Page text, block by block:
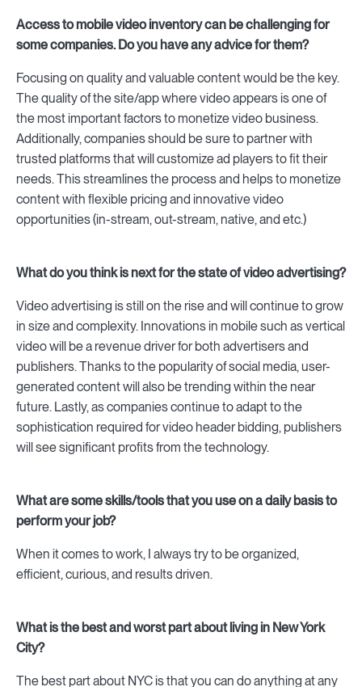
Access to mobile video inventory can be challenging for
some companies. Do you have any advice for them?
Focusing on quality and valuable content would be the key.
The quality of the site/app where video appears is one of
the most important factors to monetize video business.
Additionally, companies should be sure to partner with
trusted platforms that will customize ad players to fit their
needs. This streamlines the process and helps to monetize
content with flexible pricing and innovative video
opportunities (in-stream, out-stream, native, and etc.)
What do you think is next for the state of video advertising?
Video advertising is still on the rise and will continue to grow
in size and complexity. Innovations in mobile such as vertical
video will be a revenue driver for both advertisers and
publishers. Thanks to the popularity of social media, user-
generated content will also be trending within the near
future. Lastly, as companies continue to adapt to the
sophistication required for video header bidding, publishers
will see significant profits from the technology.
What are some skills/tools that you use on a daily basis to
perform your job?
When it comes to work, I always try to be organized,
efficient, curious, and results driven.
What is the best and worst part about living in New York
City?
The best part about NYC is that you can do anything at any